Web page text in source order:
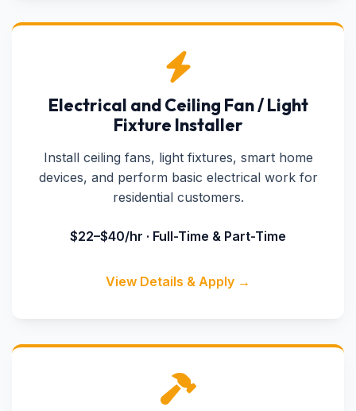
Electrical and Ceiling Fan / Light
Fixture Installer
Install ceiling fans, light fixtures, smart home
devices, and perform basic electrical work for
residential customers.
$22–$40/hr · Full-Time & Part-Time
View Details & Apply →